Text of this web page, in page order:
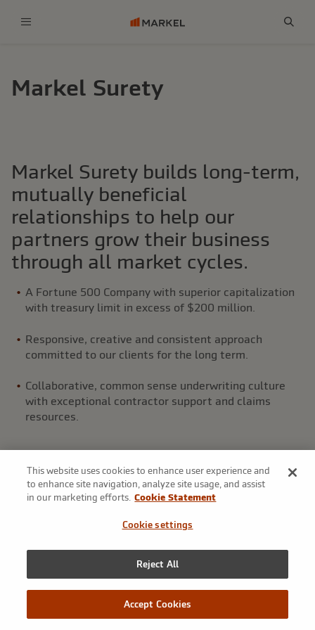
This website uses cookies to enhance user experience and
to enhance site navigation, analyze site usage, and assist
in our marketing efforts. Cookie Statement
Cookie settings
Reject All
Accept Cookies
Markel Surety
Markel Surety builds long-term,
mutually beneficial
relationships to help our
partners grow their business
through all market cycles.
A Fortune 500 Company with superior capitalization
with treasury limit in excess of $200 million.
Responsive, creative and consistent approach
committed to our clients for the long term.
Collaborative, common sense underwriting culture
with exceptional contractor support and claims
resources.
Products
Our Surety team has the tools and experience to provide
solutions to a full range of clients in a way that sets Markel
Surety apart.